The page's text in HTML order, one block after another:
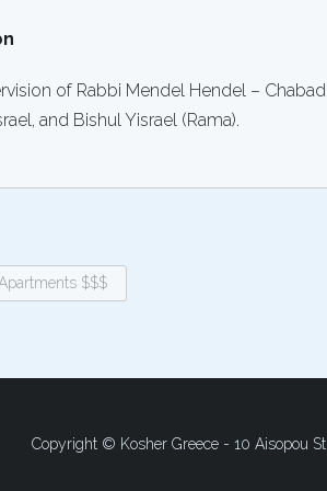
of Rabbi Mendel Hendel –
and Bishul Yisrael (Rama).
$$$
Copyright © Kosher Greece - 10 Aisopou